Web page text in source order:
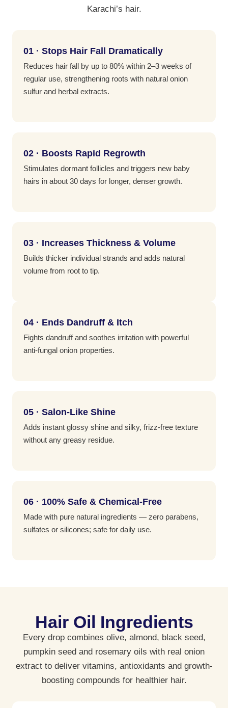
Karachi’s hair.
01 · Stops Hair Fall Dramatically
Reduces hair fall by up to 80% within 2–3 weeks of
regular use, strengthening roots with natural onion
sulfur and herbal extracts.
02 · Boosts Rapid Regrowth
Stimulates dormant follicles and triggers new baby
hairs in about 30 days for longer, denser growth.
03 · Increases Thickness & Volume
Builds thicker individual strands and adds natural
volume from root to tip.
04 · Ends Dandruff & Itch
Fights dandruff and soothes irritation with powerful
anti-fungal onion properties.
05 · Salon-Like Shine
Adds instant glossy shine and silky, frizz-free texture
without any greasy residue.
06 · 100% Safe & Chemical-Free
Made with pure natural ingredients — zero parabens,
sulfates or silicones; safe for daily use.
Hair Oil Ingredients
Every drop combines olive, almond, black seed,
pumpkin seed and rosemary oils with real onion
extract to deliver vitamins, antioxidants and growth-
boosting compounds for healthier hair.